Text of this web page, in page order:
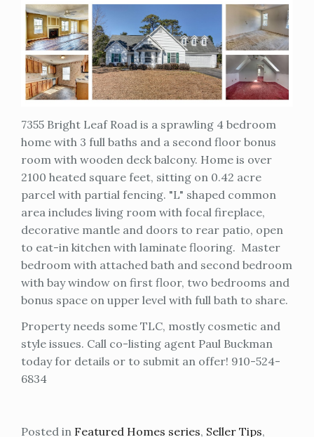
7355 Bright Leaf Road is a sprawling 4 bedroom
home with 3 full baths and a second floor bonus
room with wooden deck balcony. Home is over
2100 heated square feet, sitting on 0.42 acre
parcel with partial fencing. "L" shaped common
area includes living room with focal fireplace,
decorative mantle and doors to rear patio, open
to eat-in kitchen with laminate flooring. Master
bedroom with attached bath and second bedroom
with bay window on first floor, two bedrooms and
bonus space on upper level with full bath to share.
Property needs some TLC, mostly cosmetic and
style issues. Call co-listing agent Paul Buckman
today for details or to submit an offer! 910-524-
6834
Posted in Featured Homes series, Seller Tips,